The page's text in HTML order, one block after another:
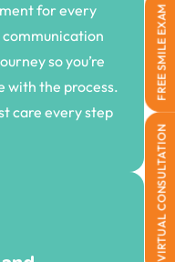
VIRTUAL CONSULTATION
FREE SMILE EXAM
for every
so you’re
with the process.
care every step